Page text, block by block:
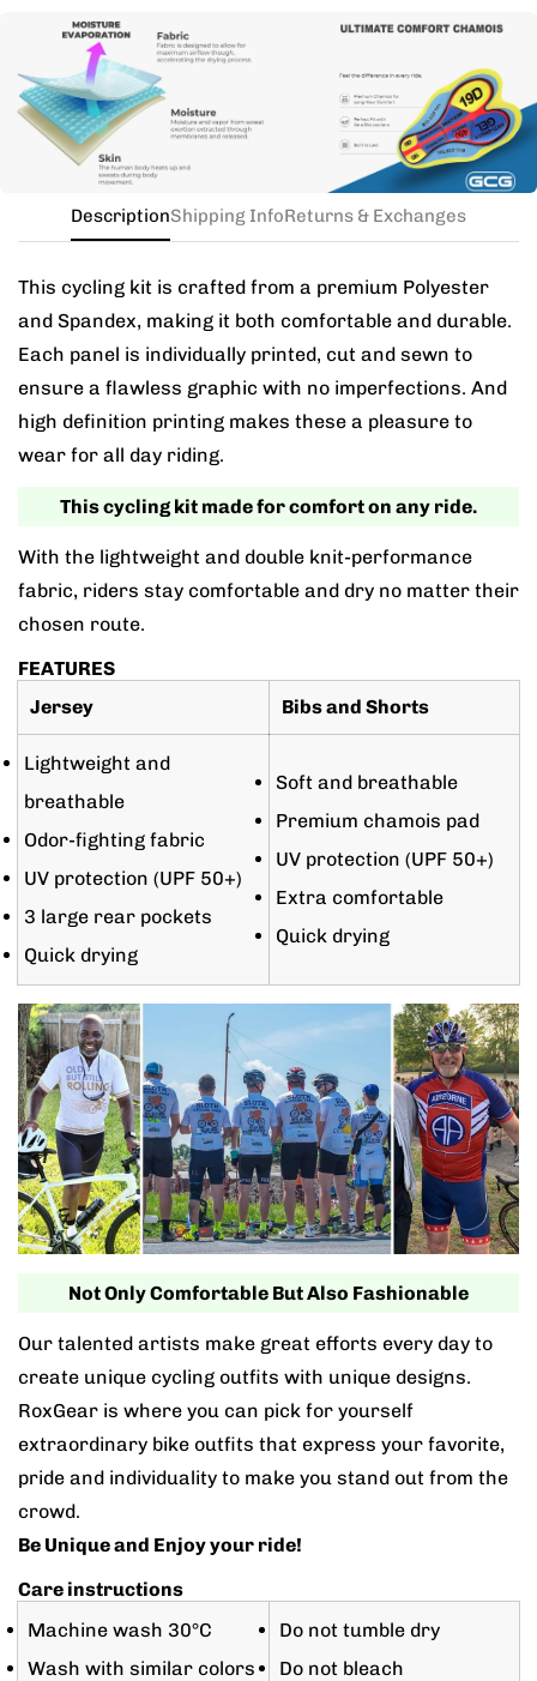
Need this with different sizes for jersey and bib? Buy
the kit in your jersey size, and add a note for the
different bib size.
DescriptionShipping InfoReturns & Exchanges
This cycling kit is crafted from a premium Polyester
and Spandex, making it both comfortable and durable.
Each panel is individually printed, cut and sewn to
ensure a flawless graphic with no imperfections. And
high definition printing makes these a pleasure to
wear for all day riding.
This cycling kit made for comfort on any ride.
With the lightweight and double knit-performance
fabric, riders stay comfortable and dry no matter their
chosen route.
FEATURES
Jersey
Bibs and Shorts
Lightweight and
breathable
Odor-fighting fabric
UV protection (UPF 50+)
3 large rear pockets
Quick drying
Soft and breathable
Premium chamois pad
UV protection (UPF 50+)
Extra comfortable
Quick drying
Not Only Comfortable But Also Fashionable
Our talented artists make great efforts every day to
create unique cycling outfits with unique designs.
RoxGear is where you can pick for yourself
extraordinary bike outfits that express your favorite,
pride and individuality to make you stand out from the
crowd.
Be Unique and Enjoy your ride!
Care instructions
Machine wash 30°C
Wash with similar colors
Do not tumble dry
Do not bleach